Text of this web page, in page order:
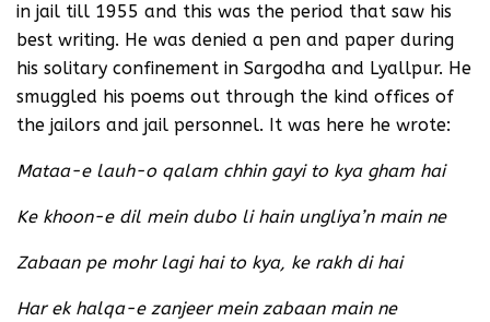
in jail till 1955 and this was the period that saw his
best writing. He was denied a pen and paper during
his solitary confinement in Sargodha and Lyallpur. He
smuggled his poems out through the kind offices of
the jailors and jail personnel. It was here he wrote:
Mataa-e lauh-o qalam chhin gayi to kya gham hai
Ke khoon-e dil mein dubo li hain ungliya’n main ne
Zabaan pe mohr lagi hai to kya, ke rakh di hai
Har ek halqa-e zanjeer mein zabaan main ne